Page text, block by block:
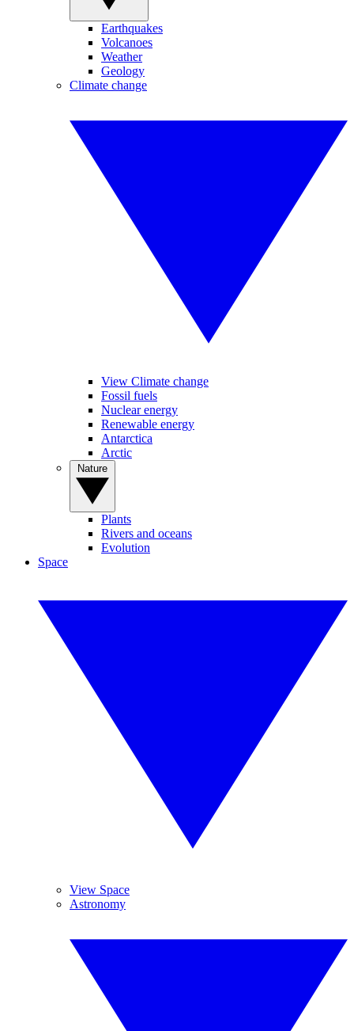
Earthquakes
Volcanoes
Weather
Geology
Climate change
View Climate change
Fossil fuels
Nuclear energy
Renewable energy
Antarctica
Arctic
Plants
Rivers and oceans
Evolution
Space
View Space
Astronomy